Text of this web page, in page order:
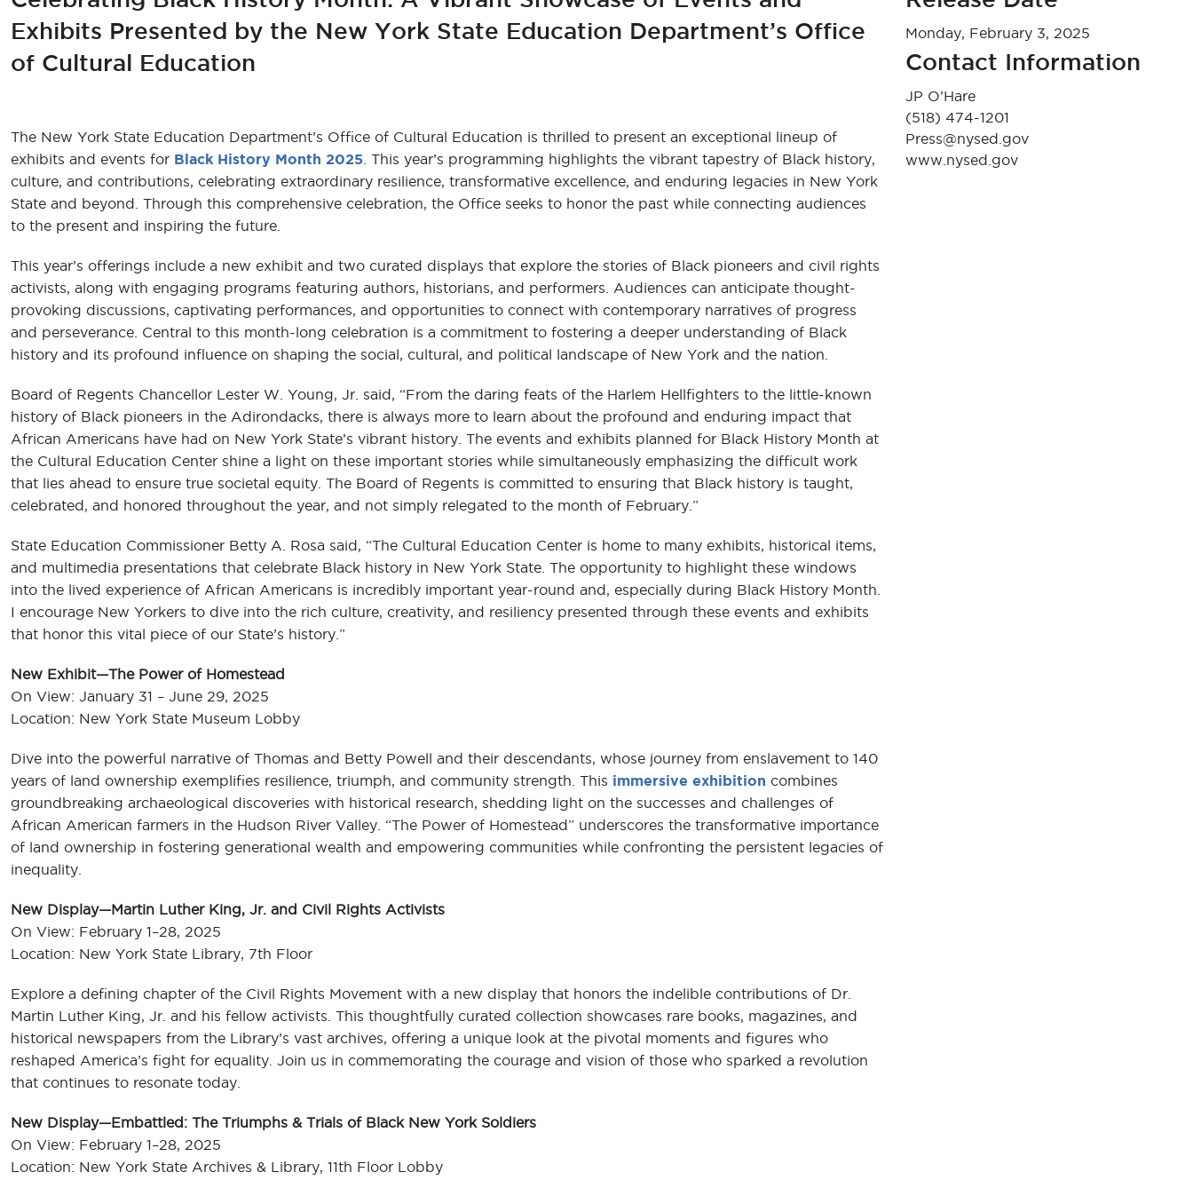
Exhibits Presented by the New York State Education Department’s Office
of Cultural Education
The New York State Education Department’s Office of Cultural Education is thrilled to present an exceptional lineup of
exhibits and events for Black History Month 2025 . This year’s programming highlights the vibrant tapestry of Black history,
culture, and contributions, celebrating extraordinary resilience, transformative excellence, and enduring legacies in New York
State and beyond. Through this comprehensive celebration, the Office seeks to honor the past while connecting audiences
to the present and inspiring the future.
This year’s offerings include a new exhibit and two curated displays that explore the stories of Black pioneers and civil rights
activists, along with engaging programs featuring authors, historians, and performers. Audiences can anticipate thought-
provoking discussions, captivating performances, and opportunities to connect with contemporary narratives of progress
and perseverance. Central to this month-long celebration is a commitment to fostering a deeper understanding of Black
history and its profound influence on shaping the social, cultural, and political landscape of New York and the nation.
Board of Regents Chancellor Lester W. Young, Jr. said, “From the daring feats of the Harlem Hellfighters to the little-known
history of Black pioneers in the Adirondacks, there is always more to learn about the profound and enduring impact that
African Americans have had on New York State’s vibrant history. The events and exhibits planned for Black History Month at
the Cultural Education Center shine a light on these important stories while simultaneously emphasizing the difficult work
that lies ahead to ensure true societal equity. The Board of Regents is committed to ensuring that Black history is taught,
celebrated, and honored throughout the year, and not simply relegated to the month of February.”
State Education Commissioner Betty A. Rosa said, “The Cultural Education Center is home to many exhibits, historical items,
and multimedia presentations that celebrate Black history in New York State. The opportunity to highlight these windows
into the lived experience of African Americans is incredibly important year-round and, especially during Black History Month.
I encourage New Yorkers to dive into the rich culture, creativity, and resiliency presented through these events and exhibits
that honor this vital piece of our State’s history.”
New Exhibit—The Power of Homestead
On View: January 31 – June 29, 2025
Location: New York State Museum Lobby
Dive into the powerful narrative of Thomas and Betty Powell and their descendants, whose journey from enslavement to 140
years of land ownership exemplifies resilience, triumph, and community strength. This immersive exhibition combines
groundbreaking archaeological discoveries with historical research, shedding light on the successes and challenges of
African American farmers in the Hudson River Valley. “The Power of Homestead” underscores the transformative importance
of land ownership in fostering generational wealth and empowering communities while confronting the persistent legacies of
inequality.
New Display—Martin Luther King, Jr. and Civil Rights Activists
On View: February 1–28, 2025
Location: New York State Library, 7th Floor
Explore a defining chapter of the Civil Rights Movement with a new display that honors the indelible contributions of Dr.
Martin Luther King, Jr. and his fellow activists. This thoughtfully curated collection showcases rare books, magazines, and
historical newspapers from the Library’s vast archives, offering a unique look at the pivotal moments and figures who
reshaped America’s fight for equality. Join us in commemorating the courage and vision of those who sparked a revolution
that continues to resonate today.
New Display—Embattled: The Triumphs & Trials of Black New York Soldiers
On View: February 1–28, 2025
Location: New York State Archives & Library, 11th Floor Lobby
Monday, February 3, 2025
Contact Information
JP O’Hare
(518) 474-1201
Press@nysed.gov
www.nysed.gov